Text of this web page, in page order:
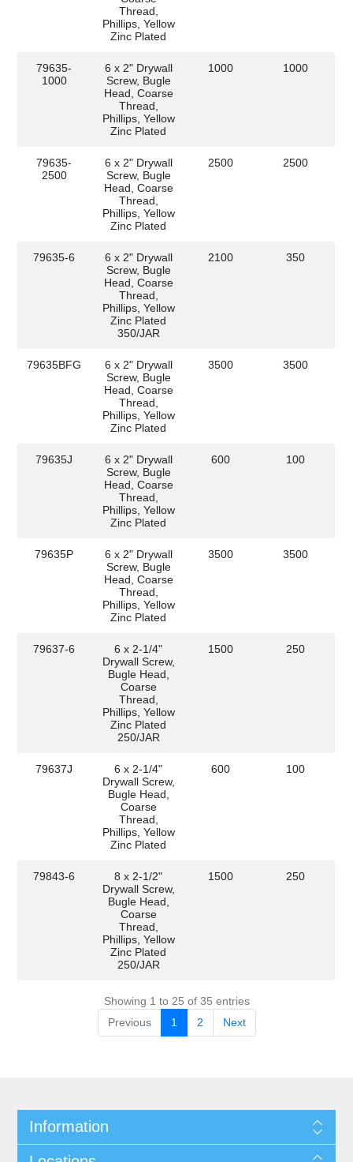
Thread,
Phillips, Yellow
Zinc Plated
79635-
1000
6 x 2" Drywall
Screw, Bugle
Head, Coarse
Thread,
Phillips, Yellow
Zinc Plated
1000 1000
79635-
2500
6 x 2" Drywall
Screw, Bugle
Head, Coarse
Thread,
Phillips, Yellow
Zinc Plated
2500 2500
79635-6
6 x 2" Drywall
Screw, Bugle
Head, Coarse
Thread,
Phillips, Yellow
Zinc Plated
350/JAR
2100 350
79635BFG
6 x 2" Drywall
Screw, Bugle
Head, Coarse
Thread,
Phillips, Yellow
Zinc Plated
3500 3500
79635J
6 x 2" Drywall
Screw, Bugle
Head, Coarse
Thread,
Phillips, Yellow
Zinc Plated
600 100
79635P
6 x 2" Drywall
Screw, Bugle
Head, Coarse
Thread,
Phillips, Yellow
Zinc Plated
3500 3500
79637-6
6 x 2-1/4"
Drywall Screw,
Bugle Head,
Coarse
Thread,
Phillips, Yellow
Zinc Plated
250/JAR
1500 250
79637J
6 x 2-1/4"
Drywall Screw,
Bugle Head,
Coarse
Thread,
Phillips, Yellow
Zinc Plated
600 100
79843-6
8 x 2-1/2"
Drywall Screw,
Bugle Head,
Coarse
Thread,
Phillips, Yellow
Zinc Plated
250/JAR
1500 250
Showing 1 to 25 of 35 entries
Previous
1 2 Next
Information